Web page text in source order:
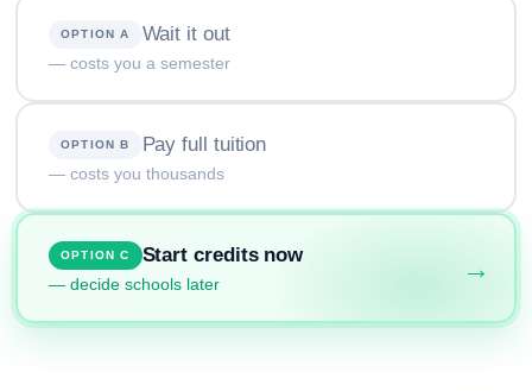
OPTION A Wait it out
— costs you a semester
OPTION B Pay full tuition
— costs you thousands
OPTION C Start credits now
— decide schools later
→